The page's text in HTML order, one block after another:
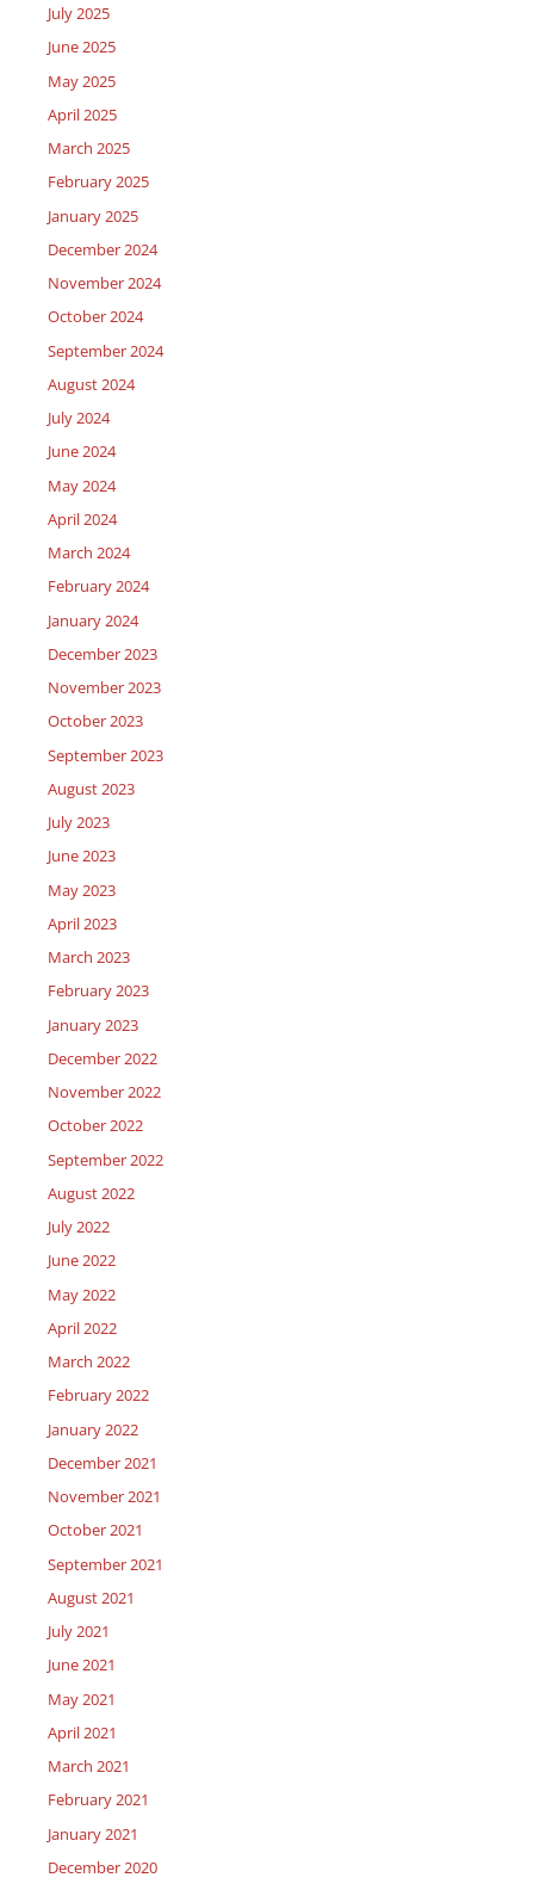
July 2025
June 2025
May 2025
April 2025
March 2025
February 2025
January 2025
December 2024
November 2024
October 2024
September 2024
August 2024
July 2024
June 2024
May 2024
April 2024
March 2024
February 2024
January 2024
December 2023
November 2023
October 2023
September 2023
August 2023
July 2023
June 2023
May 2023
April 2023
March 2023
February 2023
January 2023
December 2022
November 2022
October 2022
September 2022
August 2022
July 2022
June 2022
May 2022
April 2022
March 2022
February 2022
January 2022
December 2021
November 2021
October 2021
September 2021
August 2021
July 2021
June 2021
May 2021
April 2021
March 2021
February 2021
January 2021
December 2020